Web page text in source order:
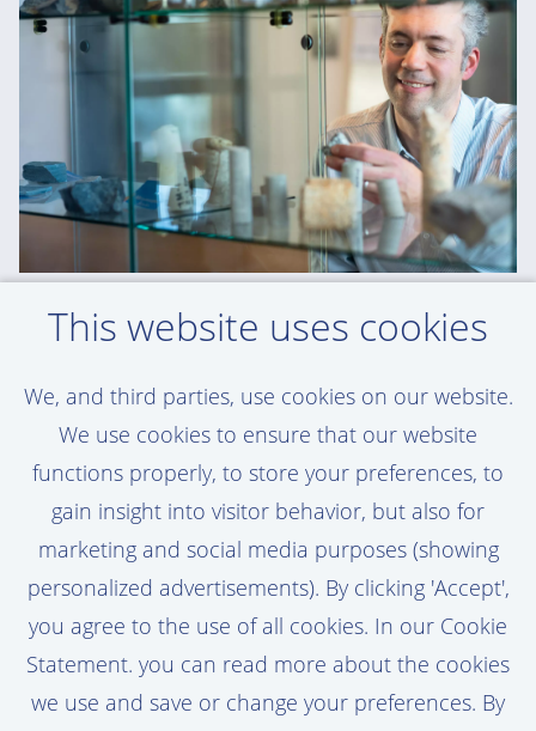
This website uses cookies
We, and third parties, use cookies on our website.
We use cookies to ensure that our website
functions properly, to store your preferences, to
gain insight into visitor behavior, but also for
marketing and social media purposes (showing
personalized advertisements). By clicking 'Accept',
you agree to the use of all cookies. In our Cookie
Statement. you can read more about the cookies
we use and save or change your preferences. By
'Van Oord gives me trust and
responsibility. That’s a huge motivator'
WOUTER - GEOTECHNICAL ENGINEERING
SPECIALIST
Read Wouter's story here